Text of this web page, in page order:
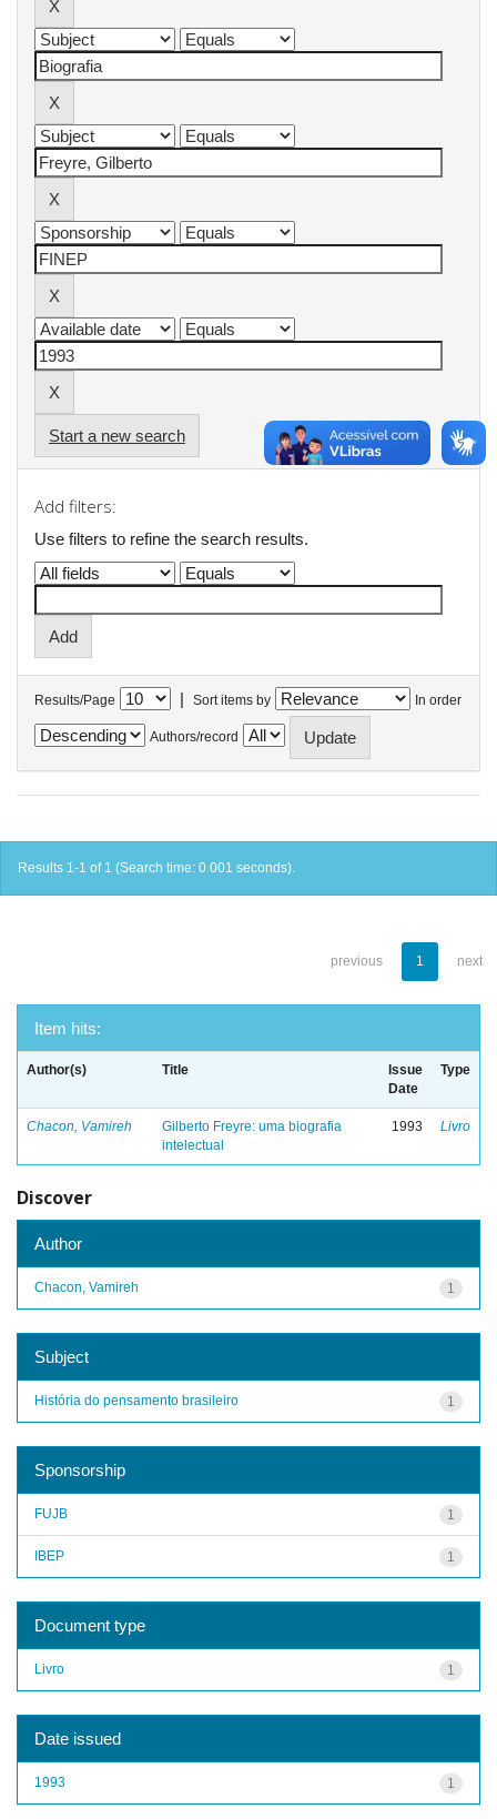
Start a new search
Add filters:
Use filters to refine the search results.
Results/Page | Sort items by In order
Authors/record
Results 1-1 of 1 (Search time: 0.001 seconds).
previous 1 next
Item hits:
Author(s) Title
Issue
Date
Type
Chacon, Vamireh
Gilberto Freyre: uma biografia
intelectual
1993 Livro
Discover
Author
1
Chacon, Vamireh
Subject
1
História do pensamento brasileiro
Sponsorship
1
FUJB
1
IBEP
Document type
1
Livro
Date issued
1
1993